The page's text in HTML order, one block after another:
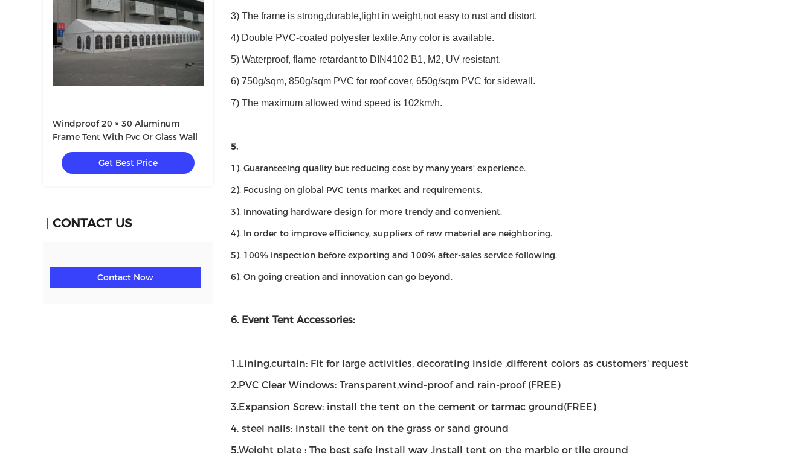
Windproof 20 × 30 Aluminum
Frame Tent With Pvc Or Glass Wall
Get Best Price
CONTACT US
Contact Now
3) The frame is strong,durable,light in weight,not easy to rust and distort.
4) Double PVC-coated polyester textile.Any color is available.
5) Waterproof, flame retardant to DIN4102 B1, M2, UV resistant.
6) 750g/sqm, 850g/sqm PVC for roof cover, 650g/sqm PVC for sidewall.
7) The maximum allowed wind speed is 102km/h.
5.
1). Guaranteeing quality but reducing cost by many years' experience.
2). Focusing on global PVC tents market and requirements.
3). Innovating hardware design for more trendy and convenient.
4). In order to improve efficiency, suppliers of raw material are neighboring.
5). 100% inspection before exporting and 100% after-sales service following.
6). On going creation and innovation can go beyond.
6. Event Tent Accessories:
1.Lining,curtain: Fit for large activities, decorating inside ,different colors as customers' request
2.PVC Clear Windows: Transparent,wind-proof and rain-proof (FREE)
3.Expansion Screw: install the tent on the cement or tarmac ground(FREE)
4. steel nails: install the tent on the grass or sand ground
5.Weight plate : The best safe install way ,install tent on the marble or tile ground